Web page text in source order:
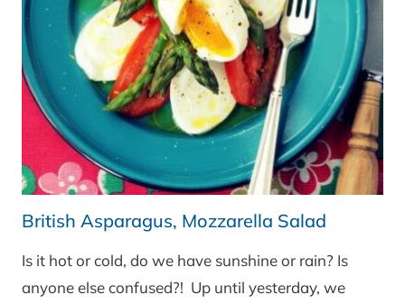
British Asparagus, Mozzarella Salad
Is it hot or cold, do we have sunshine or rain? Is
anyone else confused?! Up until yesterday, we